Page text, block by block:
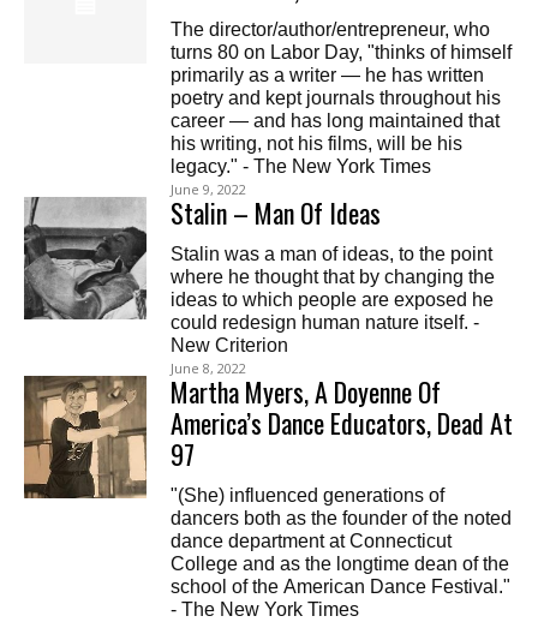
The director/author/entrepreneur, who
turns 80 on Labor Day, "thinks of himself
primarily as a writer — he has written
poetry and kept journals throughout his
career — and has long maintained that
his writing, not his films, will be his
legacy." - The New York Times
June 9, 2022
Stalin – Man Of Ideas
Stalin was a man of ideas, to the point
where he thought that by changing the
ideas to which people are exposed he
could redesign human nature itself. -
New Criterion
June 8, 2022
Martha Myers, A Doyenne Of
America’s Dance Educators, Dead At
97
"(She) influenced generations of
dancers both as the founder of the noted
dance department at Connecticut
College and as the longtime dean of the
school of the American Dance Festival."
- The New York Times